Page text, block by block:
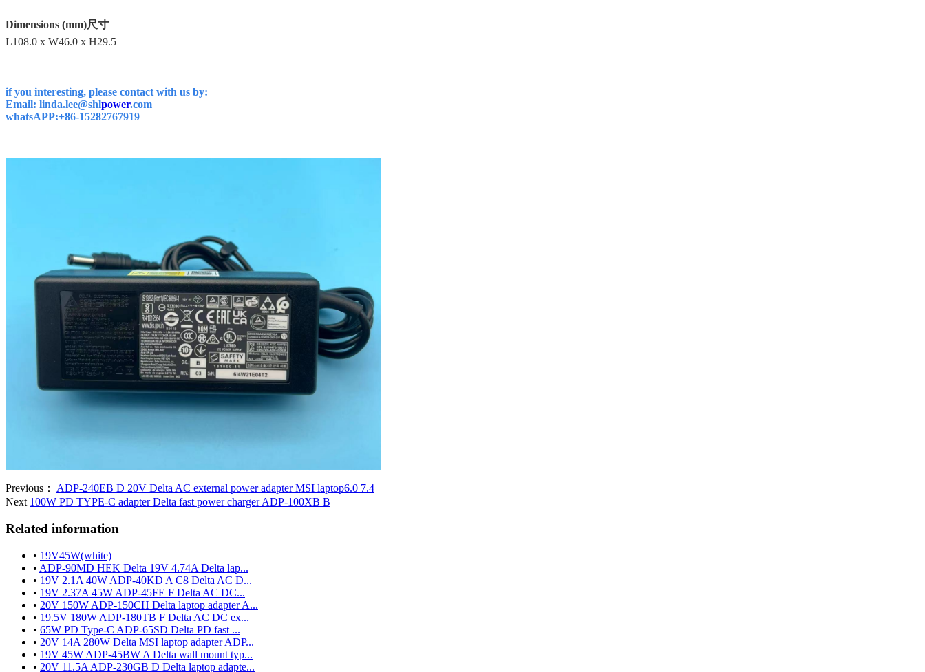
Dimensions (mm)尺寸
L108.0 x W46.0 x H29.5
if you interesting, please contact with us by:
Email: linda.lee@shlpower.com
whatsAPP:+86-15282767919
Previous： ADP-240EB D 20V Delta AC external power adapter MSI laptop6.0 7.4
Next 100W PD TYPE-C adapter Delta fast power charger ADP-100XB B
Related information
• 19V45W(white)
• ADP-90MD HEK Delta 19V 4.74A Delta lap...
• 19V 2.1A 40W ADP-40KD A C8 Delta AC D...
• 19V 2.37A 45W ADP-45FE F Delta AC DC...
• 20V 150W ADP-150CH Delta laptop adapter A...
• 19.5V 180W ADP-180TB F Delta AC DC ex...
• 65W PD Type-C ADP-65SD Delta PD fast ...
• 20V 14A 280W Delta MSI laptop adapter ADP...
• 19V 45W ADP-45BW A Delta wall mount typ...
• 20V 11.5A ADP-230GB D Delta laptop adapte...